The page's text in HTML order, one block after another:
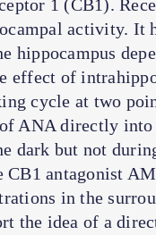
1 (CB1).
activity. It
hippocampus
effect of
cycle at two
ANA directly into
dark but not
CB1 antagonist
in the
the idea of a